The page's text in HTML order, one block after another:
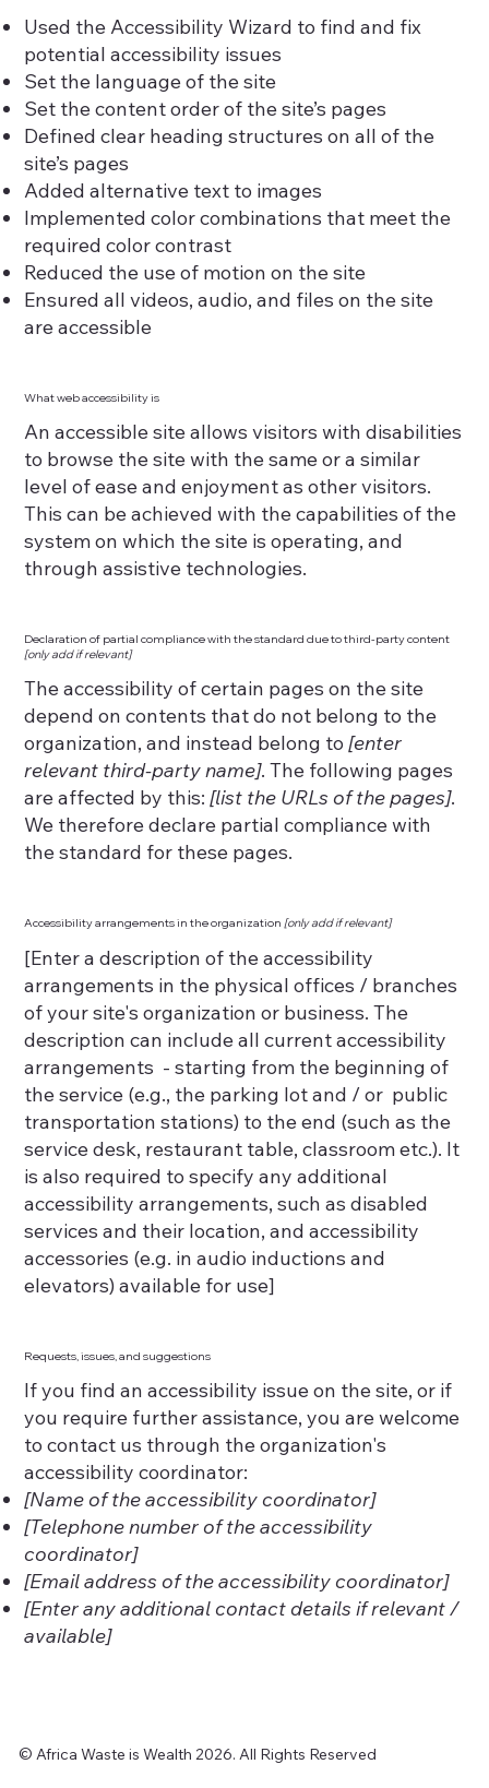
What web accessibility is
An accessible site allows visitors with disabilities
to browse the site with the same or a similar
level of ease and enjoyment as other visitors.
This can be achieved with the capabilities of the
system on which the site is operating, and
through assistive technologies.
Used the Accessibility Wizard to find and fix
potential accessibility issues
Set the language of the site
Set the content order of the site’s pages
Defined clear heading structures on all of the
site’s pages
Added alternative text to images
Implemented color combinations that meet the
required color contrast
Reduced the use of motion on the site
Ensured all videos, audio, and files on the site
are accessible
Declaration of partial compliance with the standard due to third-party content
[only add if relevant]
The accessibility of certain pages on the site
depend on contents that do not belong to the
organization, and instead belong to[enter
relevant third-party name]. The following pages
are affected by this:[list the URLs of the pages].
We therefore declare partial compliance with
the standard for these pages.
Accessibility arrangements in the organization[only add if relevant]
[Enter a description of the accessibility
arrangements in the physical offices / branches
of your site's organization or business. The
description can include all current accessibility
arrangements - starting from the beginning of
the service (e.g., the parking lot and / or public
transportation stations) to the end (such as the
service desk, restaurant table, classroom etc.). It
is also required to specify any additional
accessibility arrangements, such as disabled
services and their location, and accessibility
accessories (e.g. in audio inductions and
elevators) available for use]
Requests, issues, and suggestions
If you find an accessibility issue on the site, or if
you require further assistance, you are welcome
to contact us through the organization's
accessibility coordinator:
[Name of the accessibility coordinator]
[Telephone number of the accessibility
coordinator]
[Email address of the accessibility coordinator]
[Enter any additional contact details if relevant /
available]
© Africa Waste is Wealth 2026. All Rights Reserved